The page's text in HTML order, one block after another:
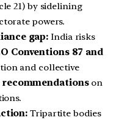
21) by sidelining
powers.
gap:India risks
Conventions 87 and
and collective
recommendationson
Tripartite bodies